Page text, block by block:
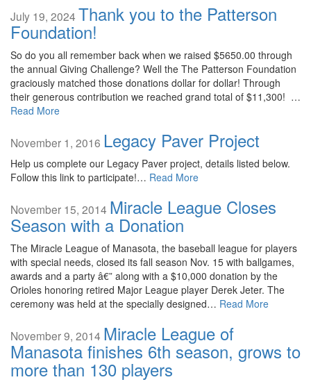
July 19, 2024 Thank you to the Patterson
Foundation!
So do you all remember back when we raised $5650.00 through
the annual Giving Challenge? Well the The Patterson Foundation
graciously matched those donations dollar for dollar! Through
their generous contribution we reached grand total of $11,300! …
Read More
November 1, 2016 Legacy Paver Project
Help us complete our Legacy Paver project, details listed below.
Follow this link to participate!… Read More
November 15, 2014 Miracle League Closes
Season with a Donation
The Miracle League of Manasota, the baseball league for players
with special needs, closed its fall season Nov. 15 with ballgames,
awards and a party â€” along with a $10,000 donation by the
Orioles honoring retired Major League player Derek Jeter. The
ceremony was held at the specially designed… Read More
November 9, 2014 Miracle League of
Manasota finishes 6th season, grows to
more than 130 players